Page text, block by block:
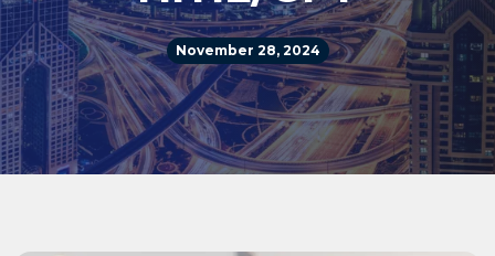
November 28, 2024